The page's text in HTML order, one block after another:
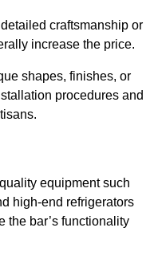
craftsmanship or
increase the price.
shapes, finishes, or
procedures and
equipment such
high-end refrigerators
the bar’s functionality